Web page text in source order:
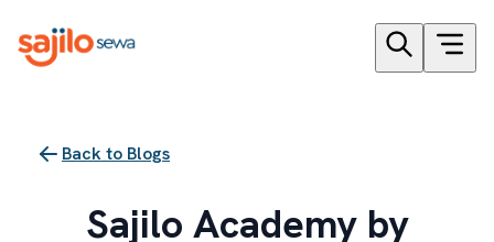
Back to Blogs
Sajilo Academy by